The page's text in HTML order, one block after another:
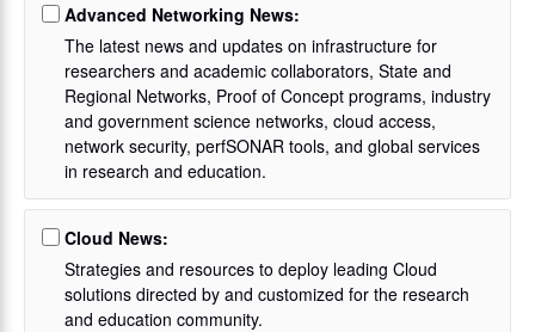
Advanced Networking News:
The latest news and updates on infrastructure for
researchers and academic collaborators, State and
Regional Networks, Proof of Concept programs, industry
and government science networks, cloud access,
network security, perfSONAR tools, and global services
in research and education.
Cloud News:
Strategies and resources to deploy leading Cloud
solutions directed by and customized for the research
and education community.